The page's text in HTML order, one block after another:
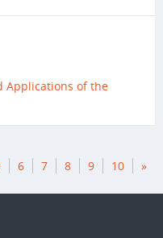
Applications of the
6 7 8 9 10 »